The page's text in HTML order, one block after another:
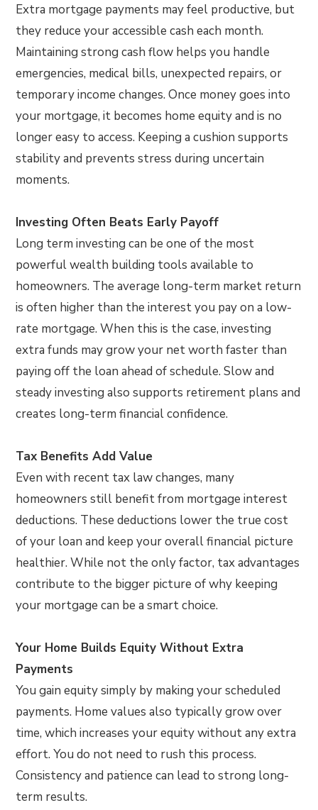
Extra mortgage payments may feel productive, but
they reduce your accessible cash each month.
Maintaining strong cash flow helps you handle
emergencies, medical bills, unexpected repairs, or
temporary income changes. Once money goes into
your mortgage, it becomes home equity and is no
longer easy to access. Keeping a cushion supports
stability and prevents stress during uncertain
moments.
Investing Often Beats Early Payoff
Long term investing can be one of the most
powerful wealth building tools available to
homeowners. The average long-term market return
is often higher than the interest you pay on a low-
rate mortgage. When this is the case, investing
extra funds may grow your net worth faster than
paying off the loan ahead of schedule. Slow and
steady investing also supports retirement plans and
creates long-term financial confidence.
Tax Benefits Add Value
Even with recent tax law changes, many
homeowners still benefit from mortgage interest
deductions. These deductions lower the true cost
of your loan and keep your overall financial picture
healthier. While not the only factor, tax advantages
contribute to the bigger picture of why keeping
your mortgage can be a smart choice.
Your Home Builds Equity Without Extra
Payments
You gain equity simply by making your scheduled
payments. Home values also typically grow over
time, which increases your equity without any extra
effort. You do not need to rush this process.
Consistency and patience can lead to strong long-
term results.